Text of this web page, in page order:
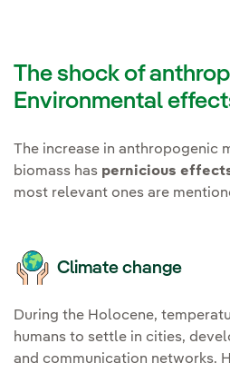
The shock of
Environmental
The increase in anthropogenic
biomass has pernicious
most relevant ones are
Climate change
During the Holocene,
humans to settle in cities,
and communication networks.